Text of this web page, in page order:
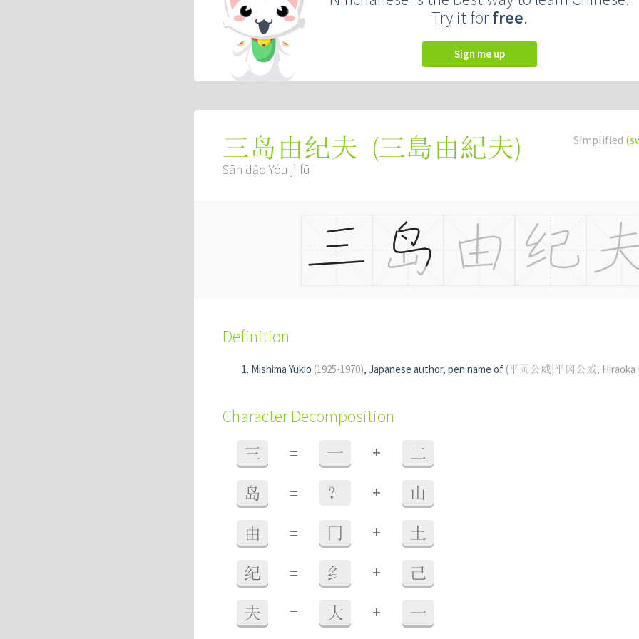
Try it forfree.
Sign me up
Simplified
三岛由纪夫 (三島由紀夫)
Sān dǎo Yóu jì fū
Definition
Mishima Yukio (1925-1970), Japanese author, pen name of (平岡公威|平冈公威, Hiraoka
Character Decomposition
三 = 一 + 二
岛 = ？ + 山
由 = 冂 + 土
纪 = 纟 + 己
夫 = 大 + 一